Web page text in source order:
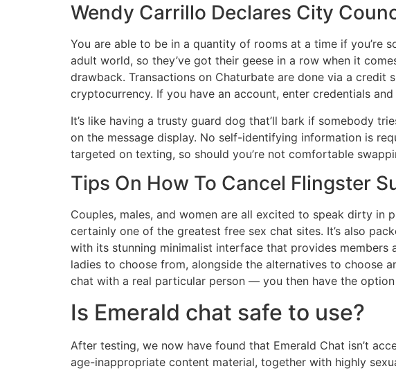
Wendy Carrillo Declares City
You are able to be in a quantity of rooms at a time if you’re
adult world, so they’ve got their geese in a row when it
drawback. Transactions on Chaturbate are done via a
cryptocurrency. If you have an account, enter credentials
It’s like having a trusty guard dog that’ll bark if somebody
on the message display. No self-identifying information is
targeted on texting, so should you’re not comfortable
Tips On How To Cancel Flingster
Couples, males, and women are all excited to speak dirty in
certainly one of the greatest free sex chat sites. It’s also
with its stunning minimalist interface that provides
ladies to choose from, alongside the alternatives to choose
chat with a real particular person — you then have the
Is Emerald chat safe to use?
After testing, we now have found that Emerald Chat isn’t
age-inappropriate content material, together with highly